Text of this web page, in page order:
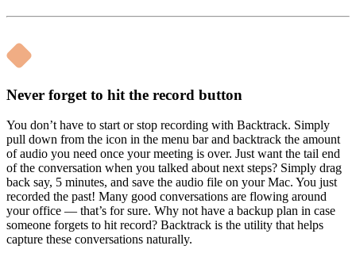
Never forget to hit the record button
You don’t have to start or stop recording with Backtrack. Simply
pull down from the icon in the menu bar and backtrack the amount
of audio you need once your meeting is over. Just want the tail end
of the conversation when you talked about next steps? Simply drag
back say, 5 minutes, and save the audio file on your Mac. You just
recorded the past! Many good conversations are flowing around
your office — that’s for sure. Why not have a backup plan in case
someone forgets to hit record? Backtrack is the utility that helps
capture these conversations naturally.